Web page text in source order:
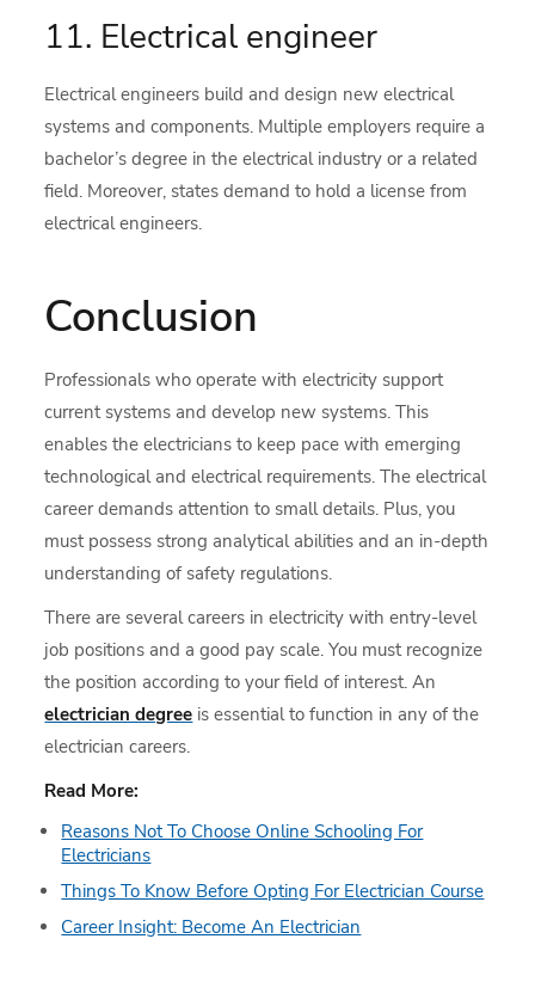
11. Electrical engineer
Electrical engineers build and design new electrical
systems and components. Multiple employers require a
bachelor’s degree in the electrical industry or a related
field. Moreover, states demand to hold a license from
electrical engineers.
Conclusion
Professionals who operate with electricity support
current systems and develop new systems. This
enables the electricians to keep pace with emerging
technological and electrical requirements. The electrical
career demands attention to small details. Plus, you
must possess strong analytical abilities and an in-depth
understanding of safety regulations.
There are several careers in electricity with entry-level
job positions and a good pay scale. You must recognize
the position according to your field of interest. An
electrician degree is essential to function in any of the
electrician careers.
Read More:
Reasons Not To Choose Online Schooling For
Electricians
Things To Know Before Opting For Electrician Course
Career Insight: Become An Electrician